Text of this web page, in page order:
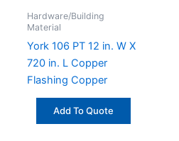
Hardware/Building
Material
York 106 PT 12 in. W X
720 in. L Copper
Flashing Copper
Add To Quote